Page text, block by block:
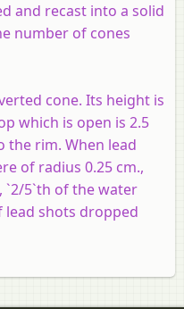
and recast into a solid
number of cones
cone. Its height is
which is open is 2.5
the rim. When lead
of radius 0.25 cm.,
`2/5`th of the water
shots dropped